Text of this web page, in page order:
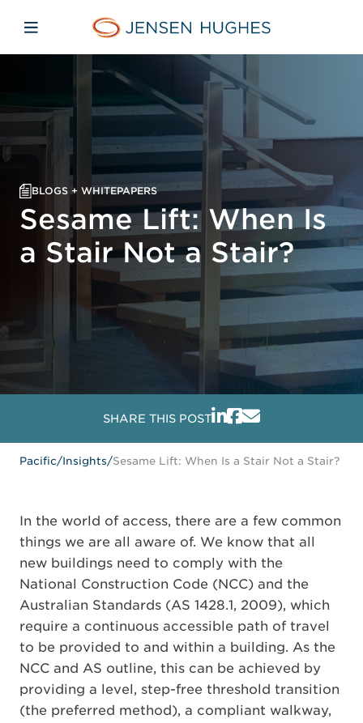
Jensen Hughes Pacific
Open mobile navigation
BLOGS + WHITEPAPERS
Sesame Lift: When Is
a Stair Not a Stair?
SHARE THIS POST
Pacific/Insights/Sesame Lift: When Is a Stair Not a Stair?
In the world of access, there are a few common
things we are all aware of. We know that all
new buildings need to comply with the
National Construction Code (NCC) and the
Australian Standards (AS 1428.1, 2009), which
require a continuous accessible path of travel
to be provided to and within a building. As the
NCC and AS outline, this can be achieved by
providing a level, step-free threshold transition
(the preferred method), a compliant walkway,